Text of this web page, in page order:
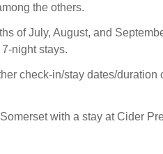
the others.
of July, August, and
night stays.
check-in/stay dates/duration
with a stay at Cider